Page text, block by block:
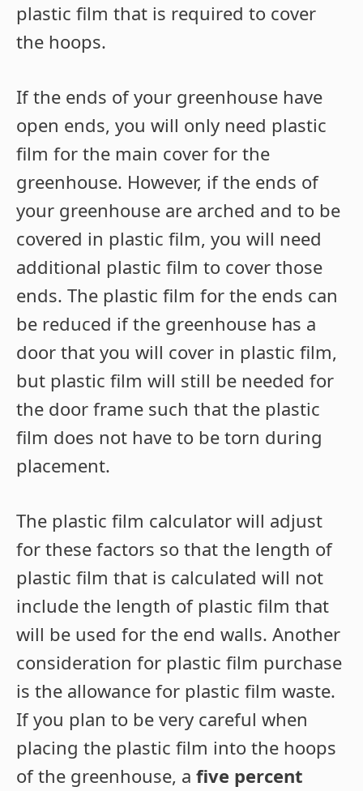
plastic film that is required to cover
the hoops.
If the ends of your greenhouse have
open ends, you will only need plastic
film for the main cover for the
greenhouse. However, if the ends of
your greenhouse are arched and to be
covered in plastic film, you will need
additional plastic film to cover those
ends. The plastic film for the ends can
be reduced if the greenhouse has a
door that you will cover in plastic film,
but plastic film will still be needed for
the door frame such that the plastic
film does not have to be torn during
placement.
The plastic film calculator will adjust
for these factors so that the length of
plastic film that is calculated will not
include the length of plastic film that
will be used for the end walls. Another
consideration for plastic film purchase
is the allowance for plastic film waste.
If you plan to be very careful when
placing the plastic film into the hoops
of the greenhouse, a five percent